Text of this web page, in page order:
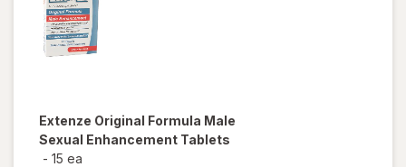
Extenze Original Formula Male
Sexual Enhancement Tablets
- 15 ea